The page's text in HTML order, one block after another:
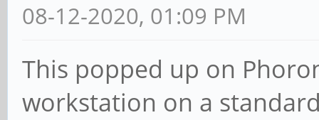
08-12-2020, 01:09 PM
This popped up on
workstation on a